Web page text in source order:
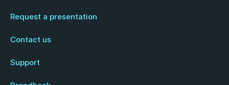
Request a presentation
Contact us
Support